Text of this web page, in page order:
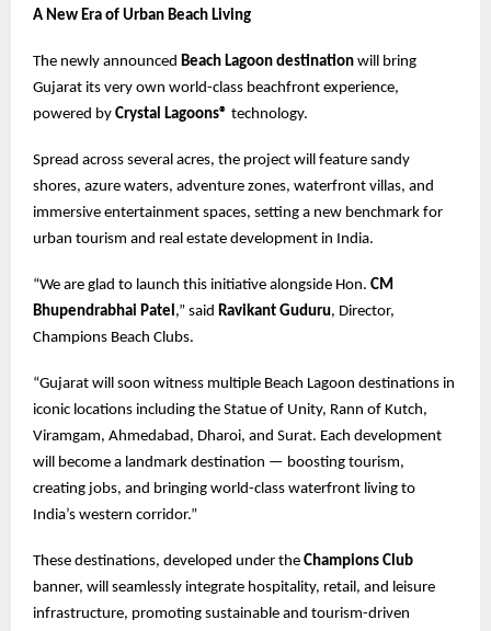
A New Era of Urban Beach Living
The newly announced Beach Lagoon destination will bring
Gujarat its very own world-class beachfront experience,
powered by Crystal Lagoons® technology.
Spread across several acres, the project will feature sandy
shores, azure waters, adventure zones, waterfront villas, and
immersive entertainment spaces, setting a new benchmark for
urban tourism and real estate development in India.
“We are glad to launch this initiative alongside Hon. CM
Bhupendrabhai Patel,” said Ravikant Guduru, Director,
Champions Beach Clubs.
“Gujarat will soon witness multiple Beach Lagoon destinations in
iconic locations including the Statue of Unity, Rann of Kutch,
Viramgam, Ahmedabad, Dharoi, and Surat. Each development
will become a landmark destination — boosting tourism,
creating jobs, and bringing world-class waterfront living to
India’s western corridor.”
These destinations, developed under the Champions Club
banner, will seamlessly integrate hospitality, retail, and leisure
infrastructure, promoting sustainable and tourism-driven